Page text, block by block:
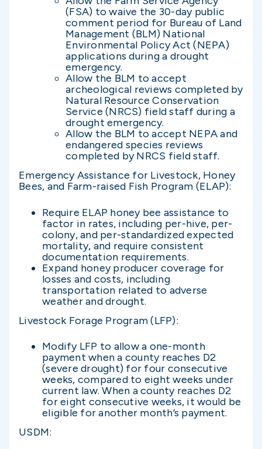
(FSA) to waive the 30-day public
comment period for Bureau of Land
Management (BLM) National
Environmental Policy Act (NEPA)
applications during a drought
emergency.
Allow the BLM to accept
archeological reviews completed by
Natural Resource Conservation
Service (NRCS) field staff during a
drought emergency.
Allow the BLM to accept NEPA and
endangered species reviews
completed by NRCS field staff.
Emergency Assistance for Livestock, Honey
Bees, and Farm-raised Fish Program (ELAP):
Require ELAP honey bee assistance to
factor in rates, including per-hive, per-
colony, and per-standardized expected
mortality, and require consistent
documentation requirements.
Expand honey producer coverage for
losses and costs, including
transportation related to adverse
weather and drought.
Livestock Forage Program (LFP):
Modify LFP to allow a one-month
payment when a county reaches D2
(severe drought) for four consecutive
weeks, compared to eight weeks under
current law. When a county reaches D2
for eight consecutive weeks, it would be
eligible for another month’s payment.
USDM: